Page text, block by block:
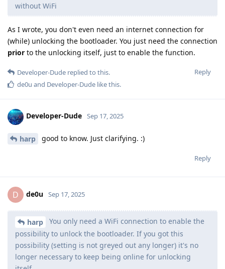
without WiFi
As I wrote, you don't even need an internet connection for
(while) unlocking the bootloader. You just need the connection
prior to the unlocking itself, just to enable the function.
Reply
Developer-Dude replied to this.
de0u and Developer-Dude like this.
Developer-Dude Sep 17, 2025
harp good to know. Just clarifying. :)
Reply
D de0u Sep 17, 2025
harp
You only need a WiFi connection to enable the
possibility to unlock the bootloader. If you got this
possibility (setting is not greyed out any longer) it's no
longer necessary to keep being online for unlocking